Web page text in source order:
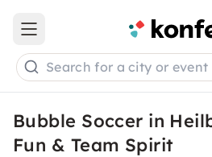
Open main menu
Search for a city or event
Bubble Soccer in
Fun & Team Spirit